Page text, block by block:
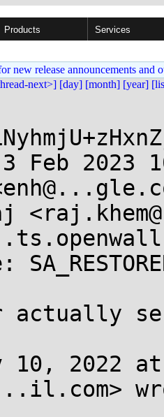
Products Services
new release announcements and
next>] [day] [month] [year]
Feb 2023
actually
10, 2022 at